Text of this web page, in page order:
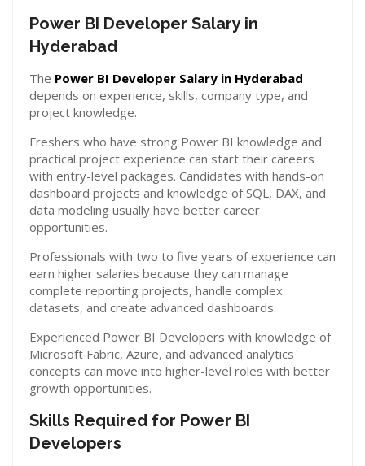
Power BI Developer Salary in
Hyderabad
The Power BI Developer Salary in Hyderabad
depends on experience, skills, company type, and
project knowledge.
Freshers who have strong Power BI knowledge and
practical project experience can start their careers
with entry-level packages. Candidates with hands-on
dashboard projects and knowledge of SQL, DAX, and
data modeling usually have better career
opportunities.
Professionals with two to five years of experience can
earn higher salaries because they can manage
complete reporting projects, handle complex
datasets, and create advanced dashboards.
Experienced Power BI Developers with knowledge of
Microsoft Fabric, Azure, and advanced analytics
concepts can move into higher-level roles with better
growth opportunities.
Skills Required for Power BI
Developers